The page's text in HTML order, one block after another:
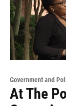
Government and
At The